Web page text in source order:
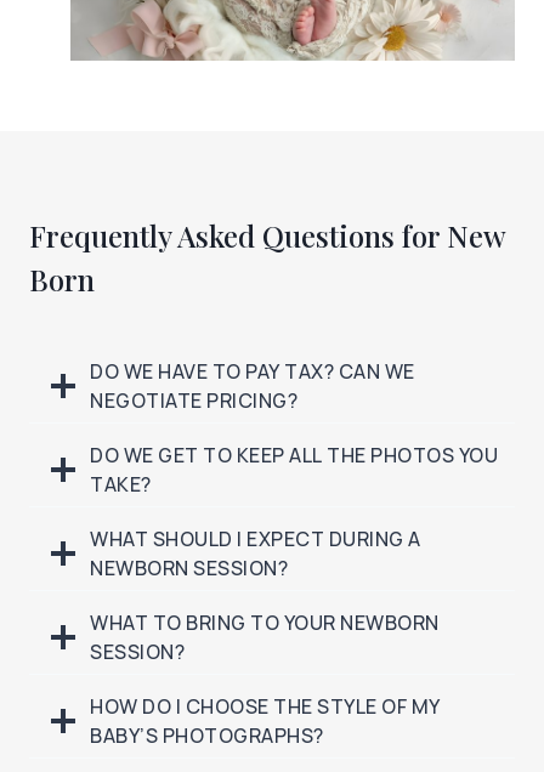
Frequently Asked Questions for New
Born
DO WE HAVE TO PAY TAX? CAN WE
NEGOTIATE PRICING?
DO WE GET TO KEEP ALL THE PHOTOS YOU
TAKE?
WHAT SHOULD I EXPECT DURING A
NEWBORN SESSION?
WHAT TO BRING TO YOUR NEWBORN
SESSION?
HOW DO I CHOOSE THE STYLE OF MY
BABY’S PHOTOGRAPHS?